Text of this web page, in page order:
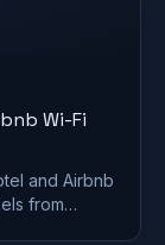
Wi-Fi
and Airbnb
from